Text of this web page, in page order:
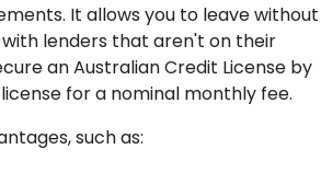
It allows you to leave without
lenders that aren't on their
an Australian Credit License by
for a nominal monthly fee.
such as: